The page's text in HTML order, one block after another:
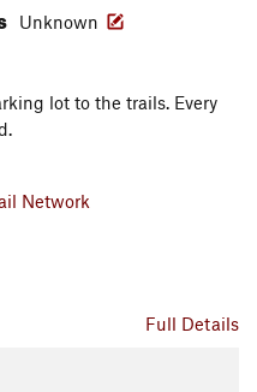
Unknown
lot to the trails. Every
Network
Full Details